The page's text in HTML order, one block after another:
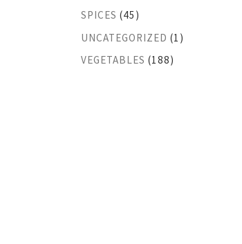
SPICES (45)
UNCATEGORIZED (1)
VEGETABLES (188)